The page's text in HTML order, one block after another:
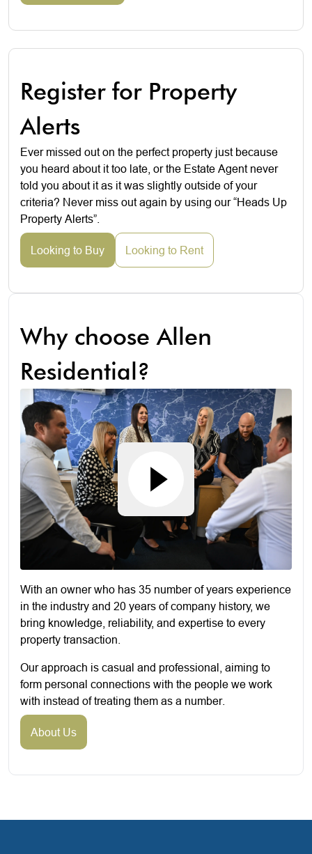
Register for Property
Alerts
Ever missed out on the perfect property just because
you heard about it too late, or the Estate Agent never
told you about it as it was slightly outside of your
criteria? Never miss out again by using our “Heads Up
Property Alerts”.
Looking to Buy Looking to Rent
Why choose Allen
Residential?
With an owner who has 35 number of years experience
in the industry and 20 years of company history, we
bring knowledge, reliability, and expertise to every
property transaction.
Our approach is casual and professional, aiming to
form personal connections with the people we work
with instead of treating them as a number.
About Us